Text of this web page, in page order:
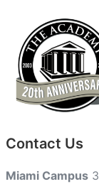
Contact Us
Miami Campus